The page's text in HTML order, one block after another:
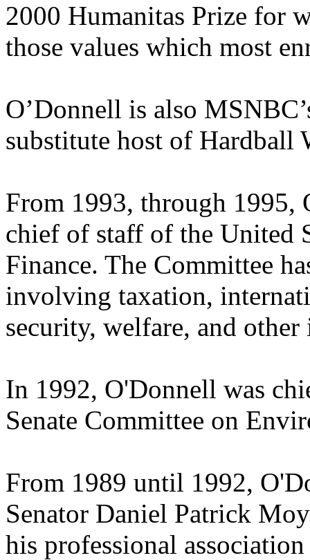
2000 Humanitas Prize for
those values which most
O’Donnell is also
substitute host of Hardball
From 1993, through 1995,
chief of staff of the United
Finance. The Committee
involving taxation,
security, welfare, and
In 1992, O'Donnell was
Senate Committee on
From 1989 until 1992,
Senator Daniel Patrick
his professional